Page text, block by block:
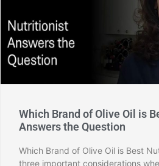
Which Brand of Olive Oil is
Answers the Question
Which Brand of Olive Oil is Best
three important considerations